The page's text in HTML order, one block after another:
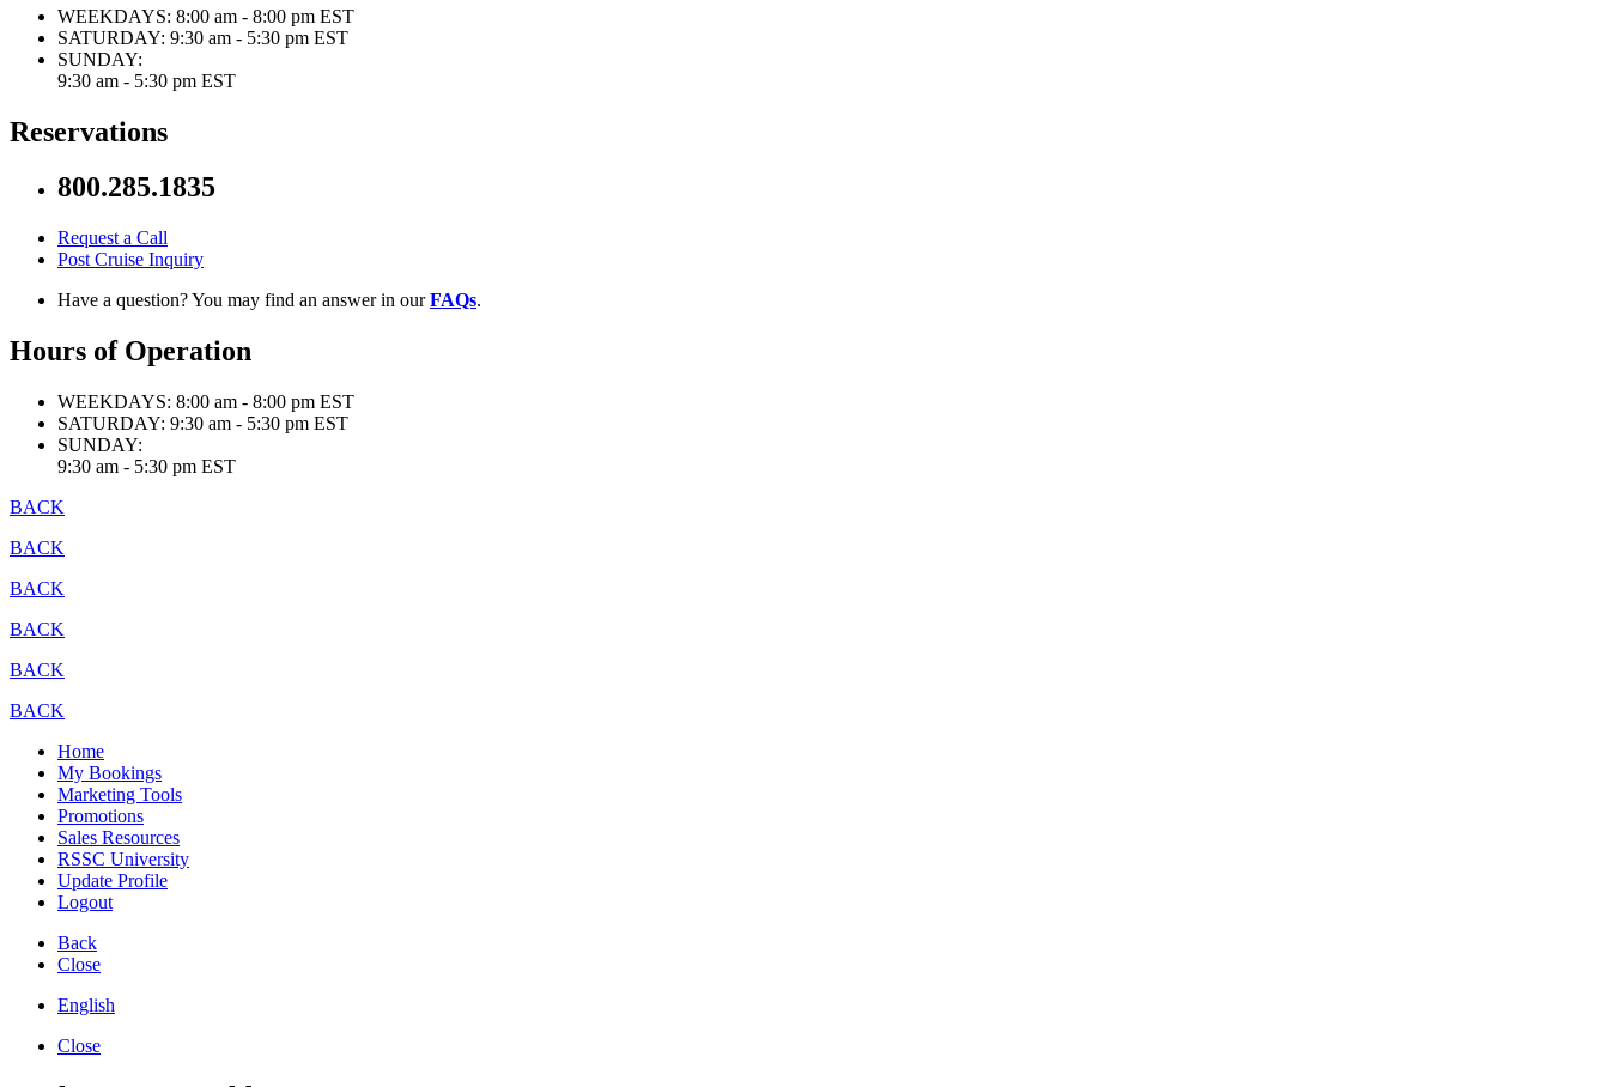
WEEKDAYS: 8:00 am - 8:00 pm EST
SATURDAY: 9:30 am - 5:30 pm EST
SUNDAY:
9:30 am - 5:30 pm EST
Reservations
800.285.1835
Request a Call
Post Cruise Inquiry
Have a question? You may find an answer in ourFAQs.
Hours of Operation
WEEKDAYS: 8:00 am - 8:00 pm EST
SATURDAY: 9:30 am - 5:30 pm EST
SUNDAY:
9:30 am - 5:30 pm EST
BACK
BACK
BACK
BACK
BACK
BACK
Home
My Bookings
Marketing Tools
Promotions
Sales Resources
RSSC University
Update Profile
Logout
Back
Close
English
Close